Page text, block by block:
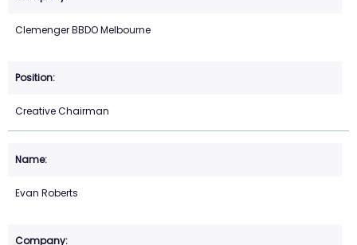
Clemenger BBDO Melbourne
Creative Chairman
Evan Roberts